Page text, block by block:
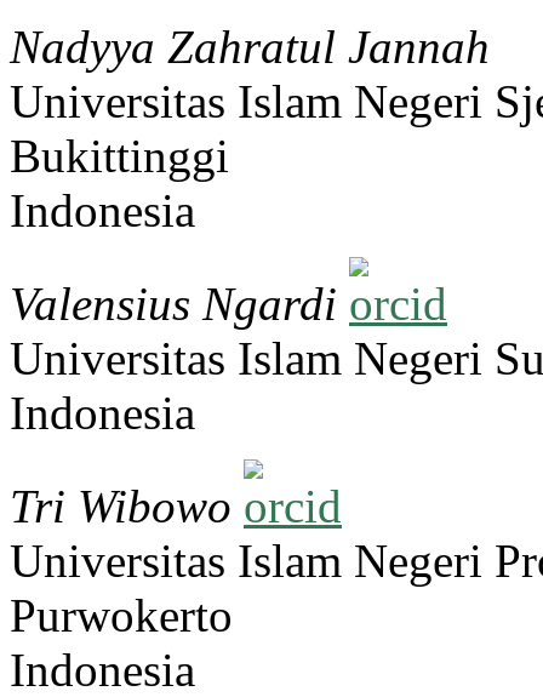
Nadyya Zahratul Jannah
Universitas Islam Negeri
Bukittinggi
Indonesia
Valensius Ngardi
Universitas Islam Negeri
Indonesia
Tri Wibowo
Universitas Islam Negeri
Purwokerto
Indonesia